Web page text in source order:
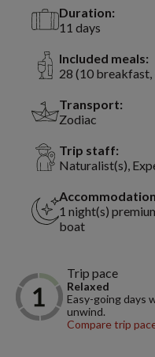
Duration:
11 days
Included meals:
28 (10 breakfast,
Transport:
Zodiac
Trip staff:
Naturalist(s),
1 night(s)
boat
Trip pace
Relaxed
Easy-going days
unwind.
Compare trip